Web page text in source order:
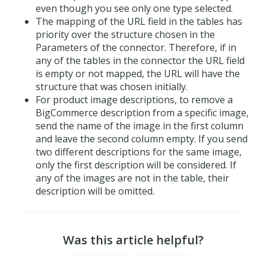
even though you see only one type selected.
The mapping of the URL field in the tables has
priority over the structure chosen in the
Parameters of the connector. Therefore, if in
any of the tables in the connector the URL field
is empty or not mapped, the URL will have the
structure that was chosen initially.
For product image descriptions, to remove a
BigCommerce description from a specific image,
send the name of the image in the first column
and leave the second column empty. If you send
two different descriptions for the same image,
only the first description will be considered. If
any of the images are not in the table, their
description will be omitted.
Was this article helpful?